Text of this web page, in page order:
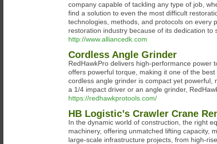
company capable of tackling any type of job,
find a solution to even the most difficult
technologies, methods, and protocols on every
restoration industry because of its dedication
http://www.alliancedk.com
Cordless Angle Grinder
RedHawkPro delivers high-performance power
offers powerful torque, making it one of the
cordless angle grinder is compact yet
a 1/4 impact driver or an angle grinder,
https://redhawkprotools.com/
HB Logistic’s Crawler Crane
In the dynamic world of construction, the right
machinery, offering unmatched lifting capacity,
large-scale infrastructure projects, from high-